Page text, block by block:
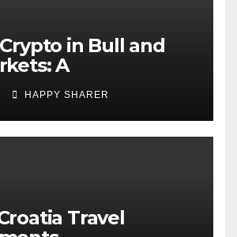
in Bull and
A
Examination
HAPPY SHARER
Travel